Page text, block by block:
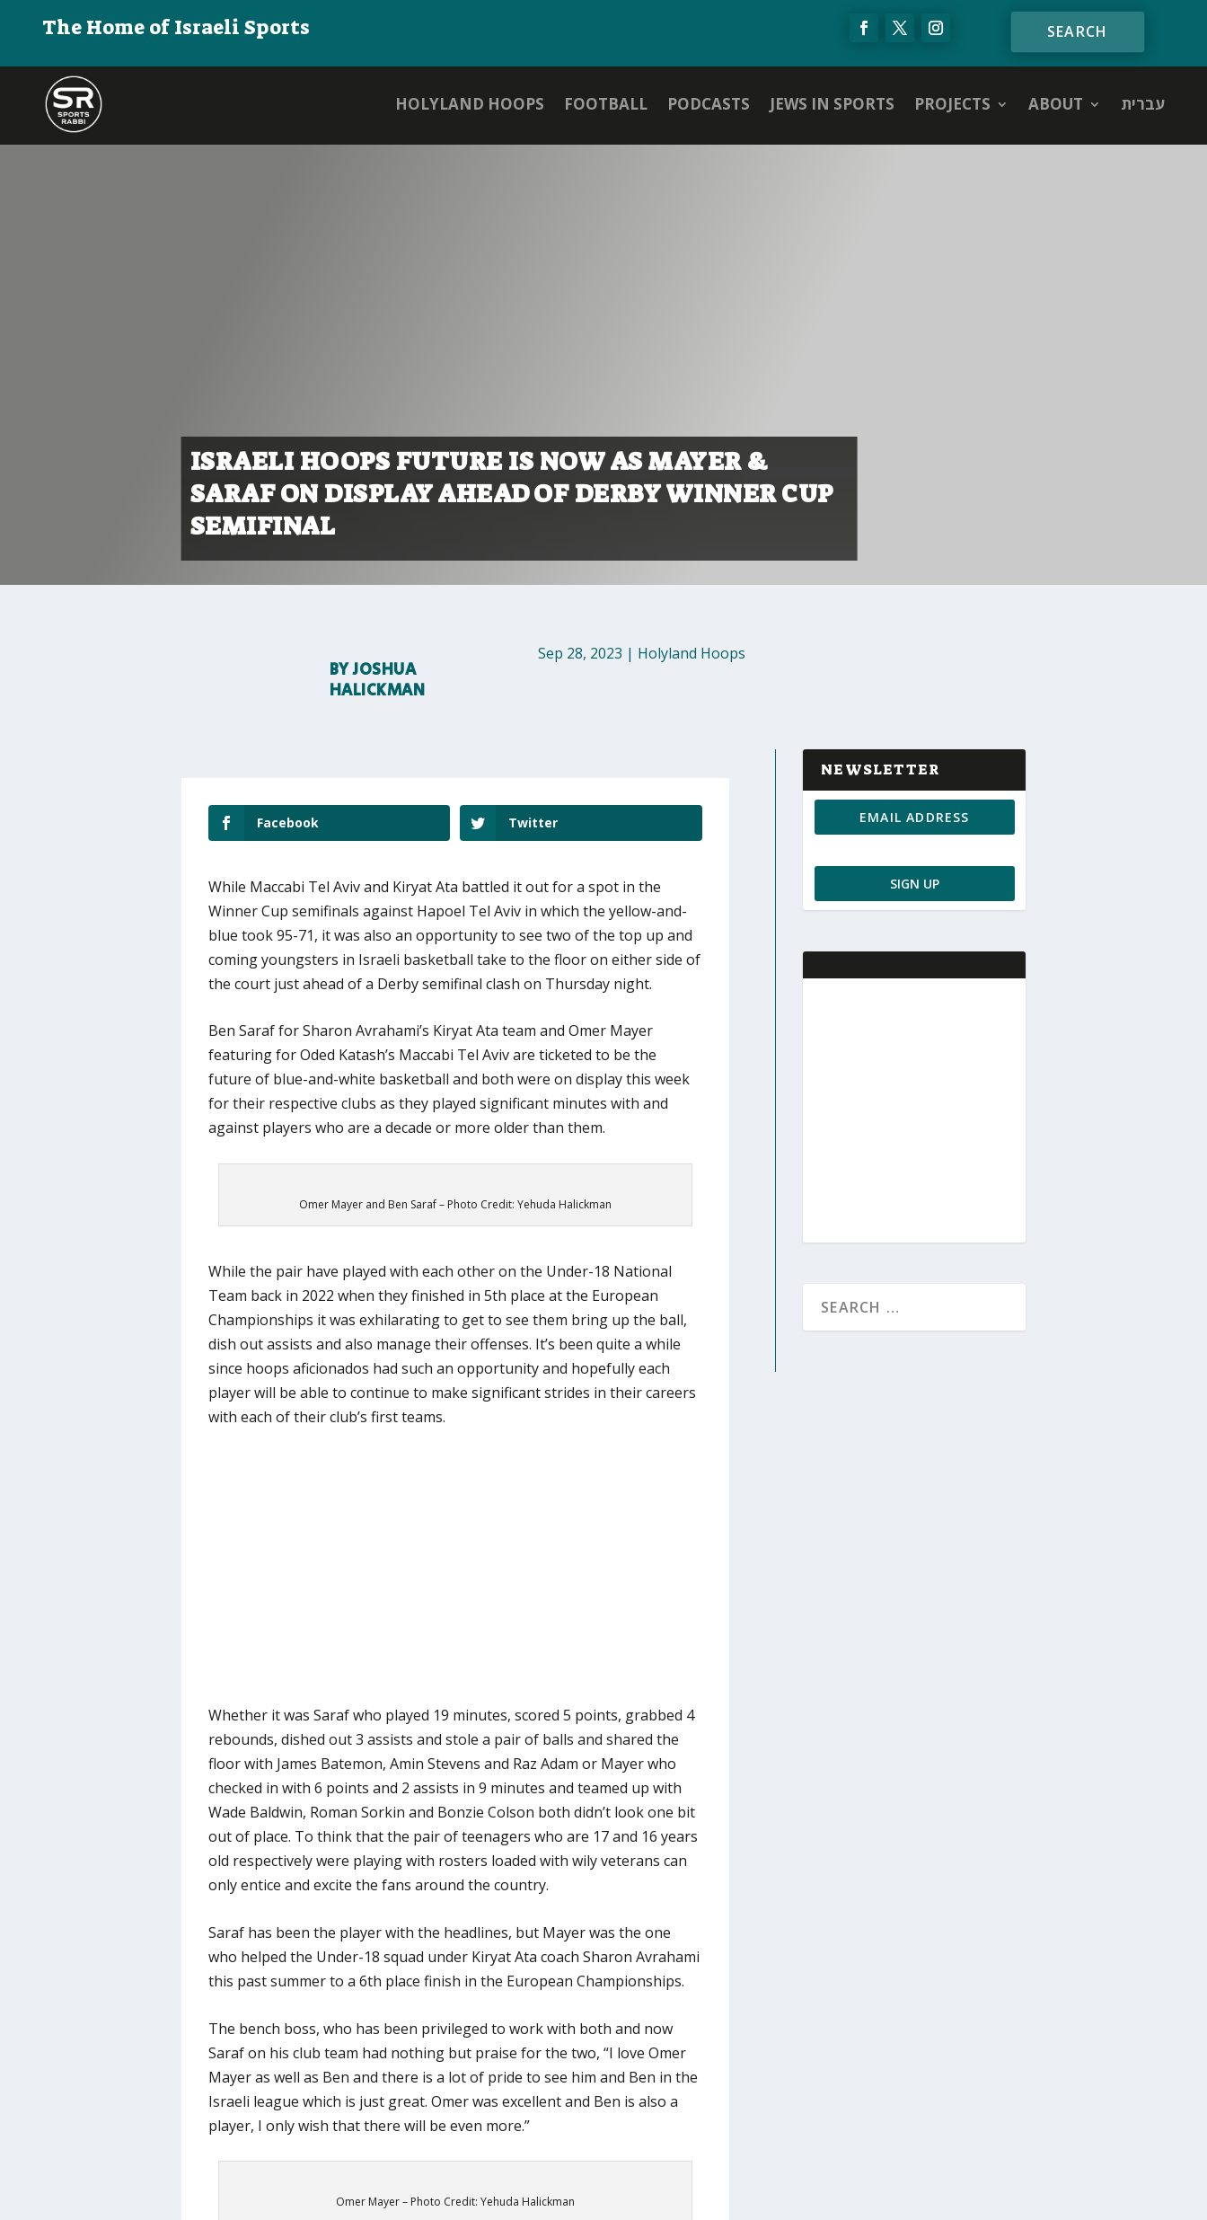
The Home of Israeli Sports
HOLYLAND HOOPS FOOTBALL PODCASTS JEWS IN SPORTS PROJECTS ABOUT עברית
ISRAELI HOOPS FUTURE IS NOW AS MAYER &
SARAF ON DISPLAY AHEAD OF DERBY WINNER CUP
SEMIFINAL
BYJOSHUA
HALICKMAN
Sep 28, 2023 | Holyland Hoops
Facebook Twitter
While Maccabi Tel Aviv and Kiryat Ata battled it out for a spot in the
Winner Cup semifinals against Hapoel Tel Aviv in which the yellow-and-
blue took 95-71, it was also an opportunity to see two of the top up and
coming youngsters in Israeli basketball take to the floor on either side of
the court just ahead of a Derby semifinal clash on Thursday night.
Ben Saraf for Sharon Avrahami’s Kiryat Ata team and Omer Mayer
featuring for Oded Katash’s Maccabi Tel Aviv are ticketed to be the
future of blue-and-white basketball and both were on display this week
for their respective clubs as they played significant minutes with and
against players who are a decade or more older than them.
Omer Mayer and Ben Saraf – Photo Credit: Yehuda Halickman
While the pair have played with each other on the Under-18 National
Team back in 2022 when they finished in 5th place at the European
Championships it was exhilarating to get to see them bring up the ball,
dish out assists and also manage their offenses. It’s been quite a while
since hoops aficionados had such an opportunity and hopefully each
player will be able to continue to make significant strides in their careers
with each of their club’s first teams.
Whether it was Saraf who played 19 minutes, scored 5 points, grabbed 4
rebounds, dished out 3 assists and stole a pair of balls and shared the
floor with James Batemon, Amin Stevens and Raz Adam or Mayer who
checked in with 6 points and 2 assists in 9 minutes and teamed up with
Wade Baldwin, Roman Sorkin and Bonzie Colson both didn’t look one bit
out of place. To think that the pair of teenagers who are 17 and 16 years
old respectively were playing with rosters loaded with wily veterans can
only entice and excite the fans around the country.
Saraf has been the player with the headlines, but Mayer was the one
who helped the Under-18 squad under Kiryat Ata coach Sharon Avrahami
this past summer to a 6th place finish in the European Championships.
The bench boss, who has been privileged to work with both and now
Saraf on his club team had nothing but praise for the two, “I love Omer
Mayer as well as Ben and there is a lot of pride to see him and Ben in the
Israeli league which is just great. Omer was excellent and Ben is also a
player, I only wish that there will be even more.”
Omer Mayer – Photo Credit: Yehuda Halickman
NEWSLETTER